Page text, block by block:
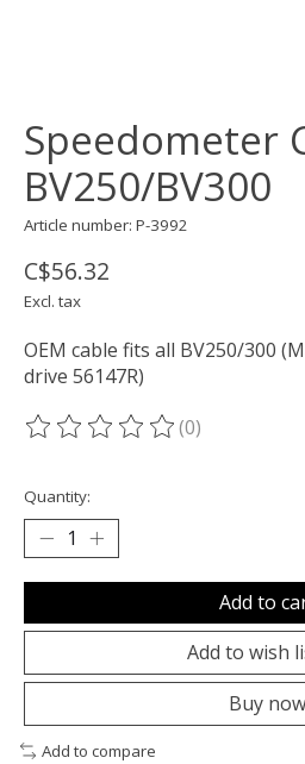
Speedometer
BV250/BV300
Article number: P-3992
C$56.32
Excl. tax
OEM cable fits all BV250/300
drive 56147R)
The rating of this product is
(0)
Quantity:
Add to
Add to wish
Buy now
Add to compare